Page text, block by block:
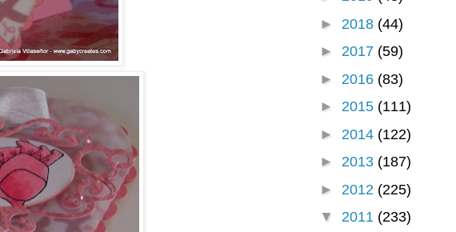
► 2018 (44)
► 2017 (59)
► 2016 (83)
► 2015 (111)
► 2014 (122)
► 2013 (187)
► 2012 (225)
▼ 2011 (233)